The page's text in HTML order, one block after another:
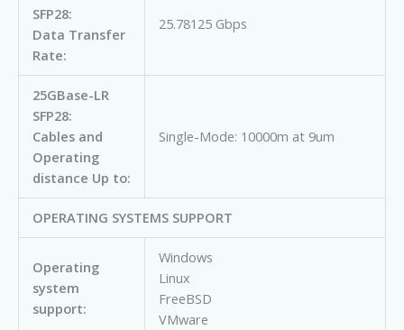
SFP28:
Data Transfer
Rate:
25.78125 Gbps
25GBase-LR
SFP28:
Cables and
Operating
distance Up to:
Single-Mode: 10000m at 9um
OPERATING SYSTEMS SUPPORT
Operating
system
support:
Windows
Linux
FreeBSD
VMware